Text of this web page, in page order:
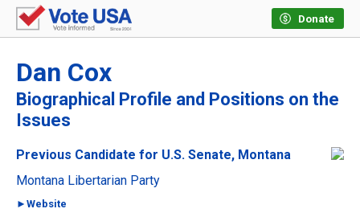
Donate
Dan Cox
Biographical Profile and Positions on the
Issues
Previous Candidate for U.S. Senate, Montana
Montana Libertarian Party
►Website